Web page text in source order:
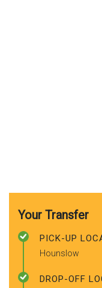
Your Transfer
PICK-UP
Hounslow
DROP-OFF